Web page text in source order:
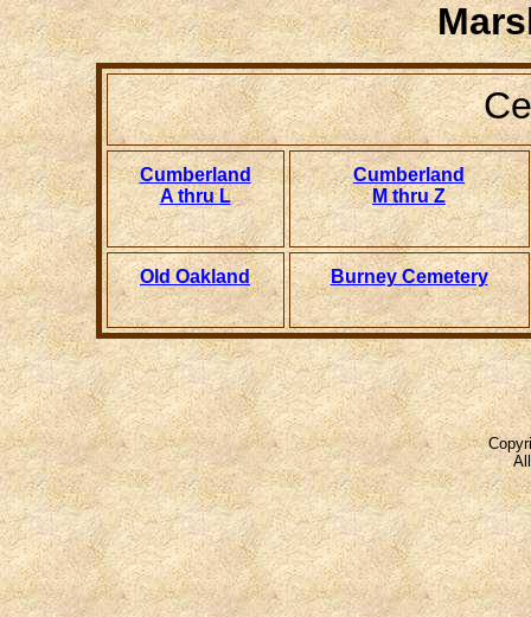
Cumberland
A thru L
Cumberland
M thru Z
Old Oakland Burney Cemetery